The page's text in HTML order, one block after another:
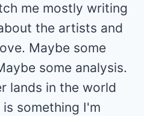
me mostly writing
the artists and
Maybe some
some analysis.
lands in the world
something I'm